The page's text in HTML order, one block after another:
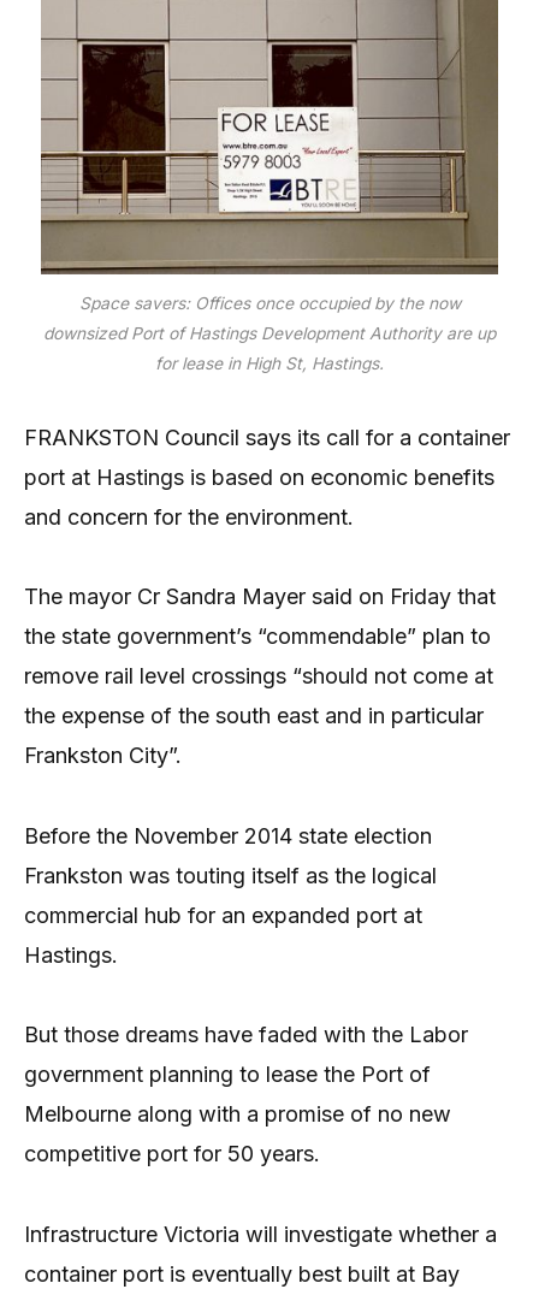
Space savers: Offices once occupied by the now
downsized Port of Hastings Development Authority are up
for lease in High St, Hastings.
FRANKSTON Council says its call for a container
port at Hastings is based on economic benefits
and concern for the environment.
The mayor Cr Sandra Mayer said on Friday that
the state government’s “commendable” plan to
remove rail level crossings “should not come at
the expense of the south east and in particular
Frankston City”.
Before the November 2014 state election
Frankston was touting itself as the logical
commercial hub for an expanded port at
Hastings.
But those dreams have faded with the Labor
government planning to lease the Port of
Melbourne along with a promise of no new
competitive port for 50 years.
Infrastructure Victoria will investigate whether a
container port is eventually best built at Bay